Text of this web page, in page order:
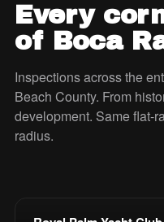
Every
of Boca
Inspections across the
Beach County. From
development. Same flat-
radius.